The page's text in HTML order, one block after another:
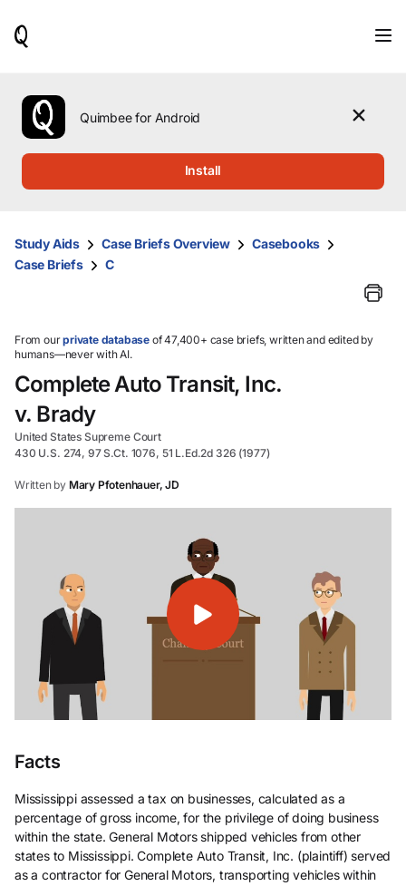
use
the
up
them
and
select.
Quimbee for Android
Install
Study Aids Case Briefs Overview
Casebooks
Case Briefs
C
From ourprivate database of 47,400+ case briefs, written and edited by
humans—never with AI.
Complete Auto Transit, Inc.
v. Brady
United States Supreme Court
430 U.S. 274, 97 S.Ct. 1076, 51 L.Ed.2d 326 (1977)
Written by Mary Pfotenhauer, JD
Facts
Mississippi assessed a tax on businesses, calculated as a
percentage of gross income, for the privilege of doing business
within the state. General Motors shipped vehicles from other
states to Mississippi. Complete Auto Transit, Inc. (plaintiff) served
as a contractor for General Motors, transporting vehicles within